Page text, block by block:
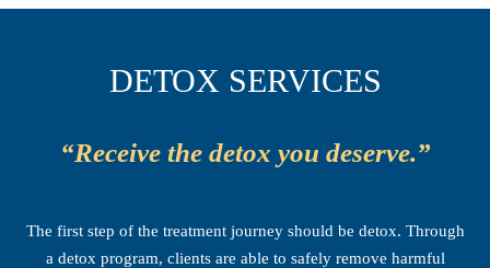
DETOX SERVICES
“Receive the detox you deserve.”
The first step of the treatment journey should be detox. Through
a detox program, clients are able to safely remove harmful